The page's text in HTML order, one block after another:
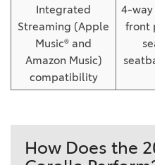
Integrated
Streaming (Apple
Music® and
Amazon Music)
compatibility
4-
front
How Does the